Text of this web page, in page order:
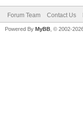
Forum Team Contact Us
Powered By MyBB , © 2002-